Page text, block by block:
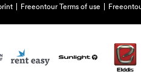
Freeontour Terms of use